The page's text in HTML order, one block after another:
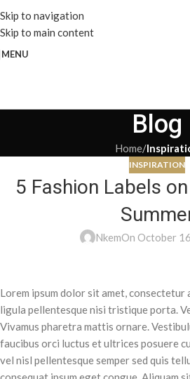
Skip to navigation
Skip to main content
MENU
Blog
Home/
INSPIRATION
5 Fashion Labels
NkemOn October
Lorem ipsum dolor sit amet, consectetur
ligula pellentesque nisi tristique porta.
Vivamus pharetra mattis ornare.
faucibus orci luctus et ultrices posuere
vel nisl pellentesque semper sed quis